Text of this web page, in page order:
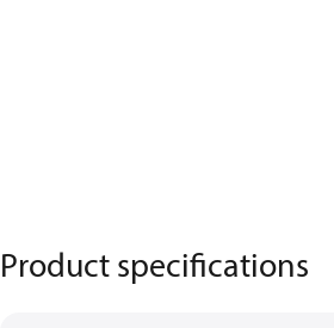
Product specifications